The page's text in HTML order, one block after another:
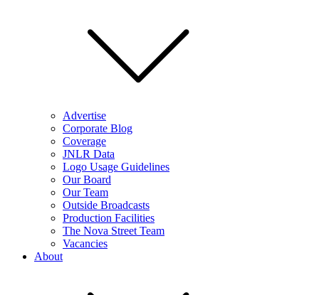
Advertise
Corporate Blog
Coverage
JNLR Data
Logo Usage Guidelines
Our Board
Our Team
Outside Broadcasts
Production Facilities
The Nova Street Team
Vacancies
About